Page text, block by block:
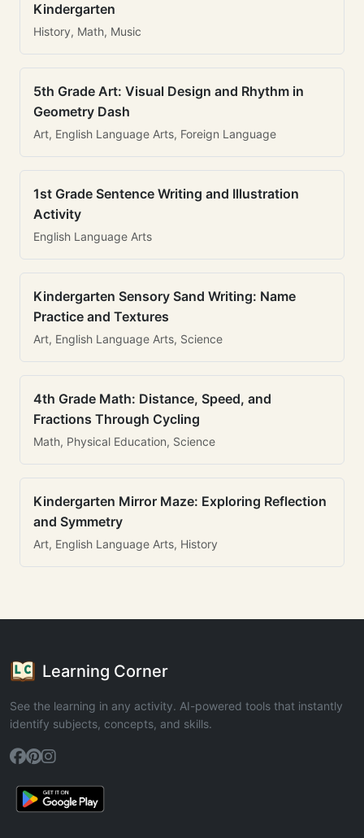
Kindergarten
History, Math, Music
5th Grade Art: Visual Design and Rhythm in
Geometry Dash
Art, English Language Arts, Foreign Language
1st Grade Sentence Writing and Illustration
Activity
English Language Arts
Kindergarten Sensory Sand Writing: Name
Practice and Textures
Art, English Language Arts, Science
4th Grade Math: Distance, Speed, and
Fractions Through Cycling
Math, Physical Education, Science
Kindergarten Mirror Maze: Exploring Reflection
and Symmetry
Art, English Language Arts, History
Learning Corner
See the learning in any activity. AI-powered tools that instantly
identify subjects, concepts, and skills.